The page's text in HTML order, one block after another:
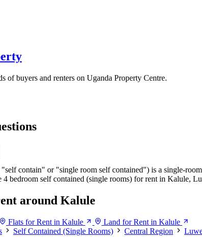
of buyers and renters on Uganda Property Centre.
contain" or "single room self contained") is a single-
bedroom self contained (single rooms) for rent in Kalule,
around Kalule
Flats for Rent in Kalule
Land for Rent in Kalule
Self Contained (Single Rooms) Central Region